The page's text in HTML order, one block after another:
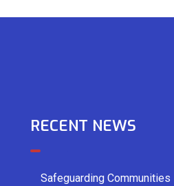
RECENT NEWS
Safeguarding Communities